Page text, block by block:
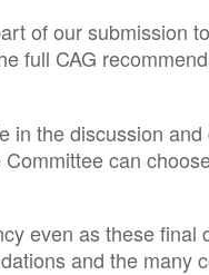
of our submission
full CAG
the discussion
can
even as these
and the many